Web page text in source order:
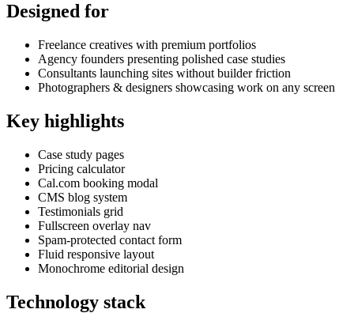
Designed for
Freelance creatives with premium portfolios
Agency founders presenting polished case studies
Consultants launching sites without builder friction
Photographers & designers showcasing work on any screen
Key highlights
Case study pages
Pricing calculator
Cal.com booking modal
CMS blog system
Testimonials grid
Fullscreen overlay nav
Spam-protected contact form
Fluid responsive layout
Monochrome editorial design
Technology stack